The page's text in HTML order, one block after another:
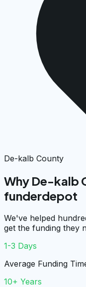
De-kalb County
Why De-kalb
funderdepot
We've helped
get the funding they
1-3 Days
Average Funding
10+ Years